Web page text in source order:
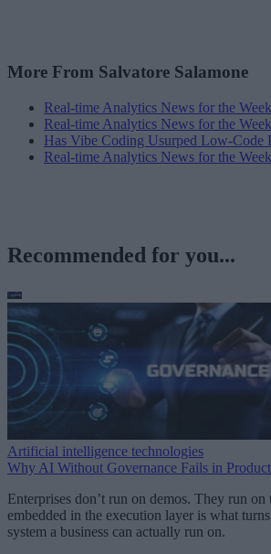
More From Salvatore Salamone
Real-time Analytics News for the
Real-time Analytics News for the
Has Vibe Coding Usurped Low-Code
Real-time Analytics News for the
Recommended for you...
Artificial intelligence technologies
Why AI Without Governance Fails in
Enterprises don’t run on demos. They run on
embedded in the execution layer is what
system a business can actually run on.